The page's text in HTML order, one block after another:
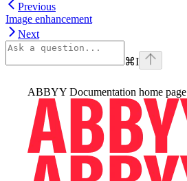
Previous
Image enhancement
Next
⌘I
ABBYY Documentation home page